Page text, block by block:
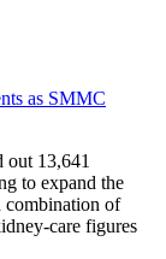
as SMMC
13,641
to expand the
combination of
care figures